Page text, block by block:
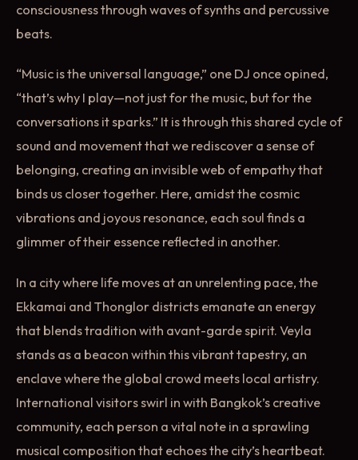
consciousness through waves of synths and percussive
beats.
“Music is the universal language,” one DJ once opined,
“that’s why I play—not just for the music, but for the
conversations it sparks.” It is through this shared cycle of
sound and movement that we rediscover a sense of
belonging, creating an invisible web of empathy that
binds us closer together. Here, amidst the cosmic
vibrations and joyous resonance, each soul finds a
glimmer of their essence reflected in another.
In a city where life moves at an unrelenting pace, the
Ekkamai and Thonglor districts emanate an energy
that blends tradition with avant-garde spirit. Veyla
stands as a beacon within this vibrant tapestry, an
enclave where the global crowd meets local artistry.
International visitors swirl in with Bangkok’s creative
community, each person a vital note in a sprawling
musical composition that echoes the city’s heartbeat.